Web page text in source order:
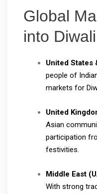
Global
into
United States
people of
markets for
United
Asian
participation
festivities.
Middle East
With strong